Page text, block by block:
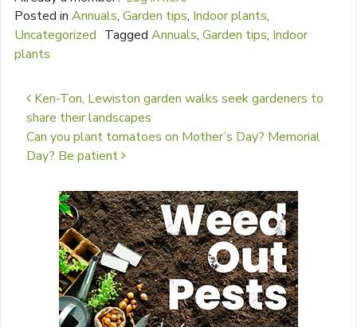
Posted in Annuals, Garden tips, Indoor plants,
Uncategorized Tagged Annuals, Garden tips, Indoor
plants
Post navigation
Ken-Ton, Lewiston garden walks seek gardeners to
share their landscapes
Can you plant tomatoes on Mother’s Day? Memorial
Day? Be patient